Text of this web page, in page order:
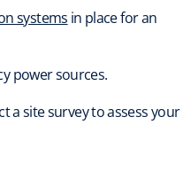
systems in place for an
power sources.
a site survey to assess your